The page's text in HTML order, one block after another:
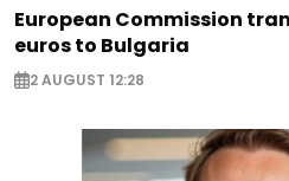
European Commission
euros to Bulgaria
2 AUGUST 12:28